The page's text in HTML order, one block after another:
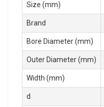
Size (mm)
Brand
Bore Diameter (mm)
Outer Diameter (mm)
Width (mm)
d